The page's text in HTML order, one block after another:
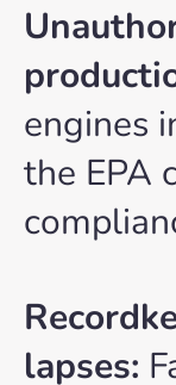
engines
the EPA
lapses: